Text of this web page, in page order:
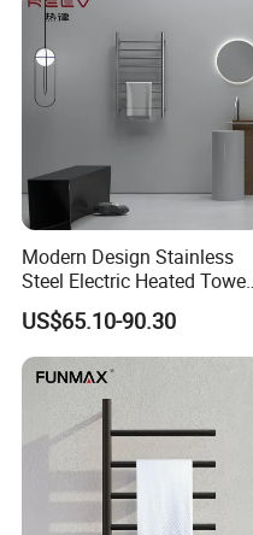
Modern Design Stainless
Steel Electric Heated Towel
Dryer Rack
US$65.10-90.30